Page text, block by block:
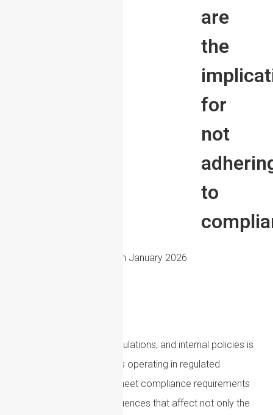
are
the
for
not
to
15th January 2026
Compliance with laws, regulations, and internal policies is
essential for organizations operating in regulated
environments. Failing to meet compliance requirements
can have serious consequences that affect not only the